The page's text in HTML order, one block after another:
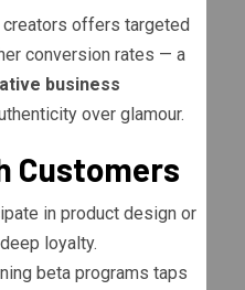
offers targeted
conversion rates — a
business
over glamour.
Customers
in product design or
loyalty.
beta programs taps